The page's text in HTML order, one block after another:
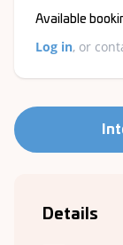
Details
Available
Log in, or